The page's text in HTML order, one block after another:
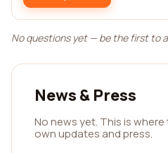
No questions yet — be the first to
News & Press
No news yet. This is
own updates and press.